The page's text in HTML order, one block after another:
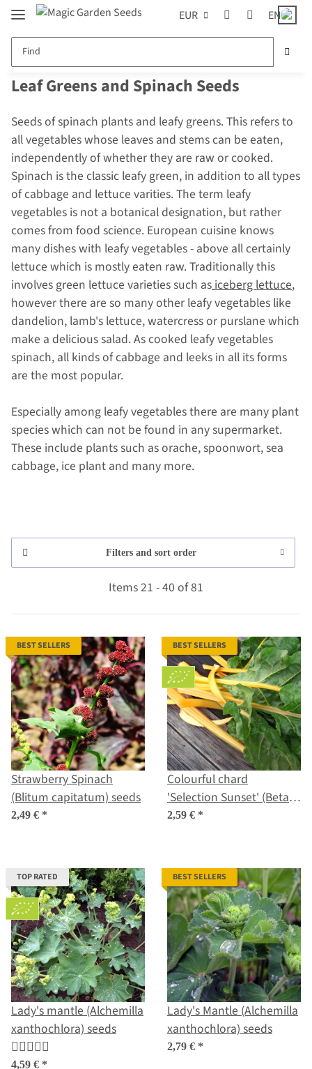
EUR EN
Leaf Greens and Spinach Seeds
Seeds of spinach plants and leafy greens. This refers to
all vegetables whose leaves and stems can be eaten,
independently of whether they are raw or cooked.
Spinach is the classic leafy green, in addition to all types
of cabbage and lettuce varities. The term leafy
vegetables is not a botanical designation, but rather
comes from food science. European cuisine knows
many dishes with leafy vegetables - above all certainly
lettuce which is mostly eaten raw. Traditionally this
involves green lettuce varieties such asiceberg lettuce,
however there are so many other leafy vegetables like
dandelion, lamb's lettuce, watercress or purslane which
make a delicious salad. As cooked leafy vegetables
spinach, all kinds of cabbage and leeks in all its forms
are the most popular.
Especially among leafy vegetables there are many plant
species which can not be found in any supermarket.
These include plants such as orache, spoonwort, sea
cabbage, ice plant and many more.
Filters and sort order
Items 21 - 40 of 81
BEST SELLERS
Strawberry Spinach
(Blitum capitatum) seeds
2,49 € *
BEST SELLERS
Colourful chard
'Selection Sunset' (Beta
vulgaris ssp. vulgaris)
2,59 € *
TOP RATED
Lady's mantle (Alchemilla
xanthochlora) seeds
4,59 € *
BEST SELLERS
Lady's Mantle (Alchemilla
xanthochlora) seeds
2,79 € *